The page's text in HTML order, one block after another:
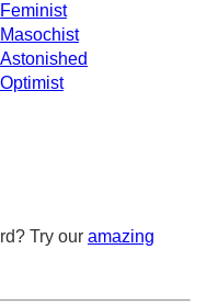
Feminist
Masochist
Astonished
Optimist
Try our amazing